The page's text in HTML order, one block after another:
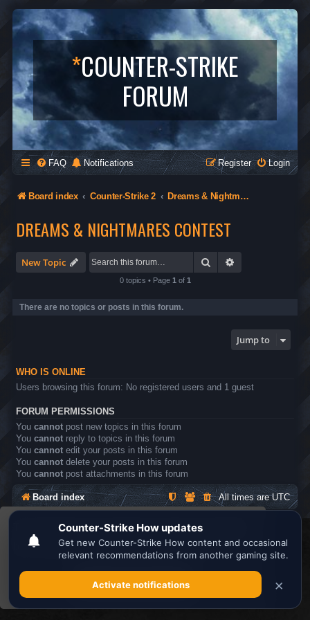
This website uses cookies to ensure you get the
best experience on our website.Learn more
Got it!
*COUNTER-STRIKE
FORUM
FAQ Notifications Login
Register
Board index Counter-Strike 2 Dreams & Nightmares Contest
DREAMS & NIGHTMARES CONTEST
New Topic Search
0 topics • Page 1 of 1
There are no topics or posts in this forum.
Jump to
WHO IS ONLINE
Users browsing this forum: No registered users and 1 guest
FORUM PERMISSIONS
You cannot post new topics in this forum
You cannot reply to topics in this forum
You cannot edit your posts in this forum
You cannot delete your posts in this forum
You cannot post attachments in this forum
Board index All times areUTC
Powered byphpBB® Forum Software © phpBB Limited